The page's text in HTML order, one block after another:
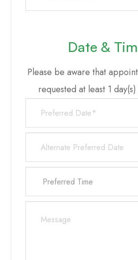
Date &
Please be aware that
requested at least 1